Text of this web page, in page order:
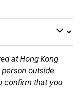
at Hong Kong
outside
confirm that you